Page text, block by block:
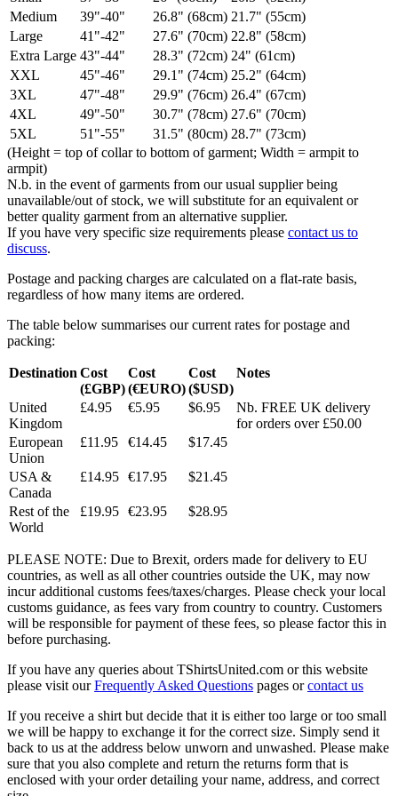
Medium
39"-40" 26.8" (68cm) 21.7" (55cm)
Large
41"-42" 27.6" (70cm) 22.8" (58cm)
Extra Large 43"-44" 28.3" (72cm) 24" (61cm)
XXL
45"-46" 29.1" (74cm) 25.2" (64cm)
3XL
47"-48" 29.9" (76cm) 26.4" (67cm)
4XL
49"-50" 30.7" (78cm) 27.6" (70cm)
5XL
51"-55" 31.5" (80cm) 28.7" (73cm)
(Height = top of collar to bottom of garment; Width = armpit to
armpit)
N.b. in the event of garments from our usual supplier being
unavailable/out of stock, we will substitute for an equivalent or
better quality garment from an alternative supplier.
If you have very specific size requirements please contact us to
discuss.
Postage and packing charges are calculated on a flat-rate basis,
regardless of how many items are ordered.
The table below summarises our current rates for postage and
packing:
Destination Cost
(£GBP)
Cost
(€EURO)
Cost
($USD)
Notes
United
Kingdom
£4.95 €5.95 $6.95
Nb. FREE UK delivery
for orders over £50.00
European
Union
£11.95 €14.45 $17.45
USA &
Canada
£14.95 €17.95 $21.45
Rest of the
World
£19.95 €23.95 $28.95
PLEASE NOTE: Due to Brexit, orders made for delivery to EU
countries, as well as all other countries outside the UK, may now
incur additional customs fees/taxes/charges. Please check your local
customs guidance, as fees vary from country to country. Customers
will be responsible for payment of these fees, so please factor this in
before purchasing.
If you have any queries about TShirtsUnited.com or this website
please visit ourFrequently Asked Questions pages orcontact us
If you receive a shirt but decide that it is either too large or too small
we will be happy to exchange it for the correct size. Simply send it
back to us at the address below unworn and unwashed. Please make
sure that you also complete and return the returns form that is
enclosed with your order detailing your name, address, and correct